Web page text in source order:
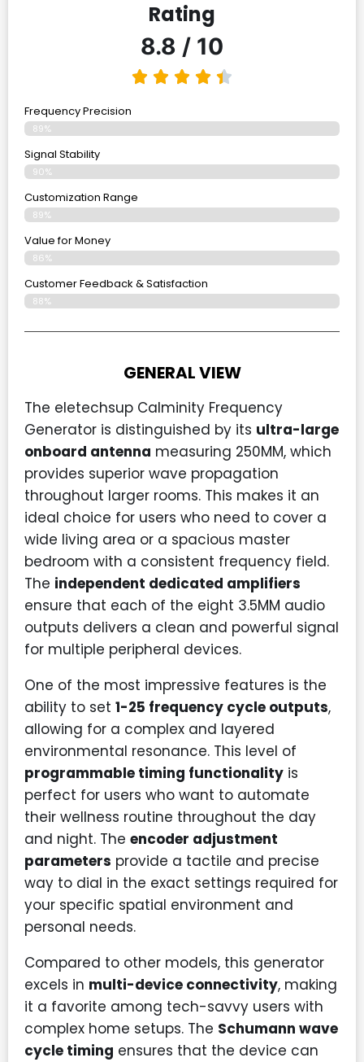
Rating
8.8 / 10
Frequency Precision
89%
Signal Stability
90%
Customization Range
89%
Value for Money
86%
Customer Feedback & Satisfaction​
88%
GENERAL VIEW
The eletechsup Calminity Frequency
Generator is distinguished by its ultra-large
onboard antenna measuring 250MM, which
provides superior wave propagation
throughout larger rooms. This makes it an
ideal choice for users who need to cover a
wide living area or a spacious master
bedroom with a consistent frequency field.
The independent dedicated amplifiers
ensure that each of the eight 3.5MM audio
outputs delivers a clean and powerful signal
for multiple peripheral devices.
One of the most impressive features is the
ability to set 1-25 frequency cycle outputs,
allowing for a complex and layered
environmental resonance. This level of
programmable timing functionality is
perfect for users who want to automate
their wellness routine throughout the day
and night. The encoder adjustment
parameters provide a tactile and precise
way to dial in the exact settings required for
your specific spatial environment and
personal needs.
Compared to other models, this generator
excels in multi-device connectivity, making
it a favorite among tech-savvy users with
complex home setups. The Schumann wave
cycle timing ensures that the device can